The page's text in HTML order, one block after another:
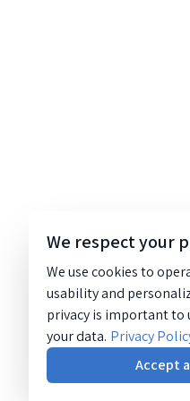
We respect your
We use cookies to
usability and
privacy is important to
your data. Privacy
Accept